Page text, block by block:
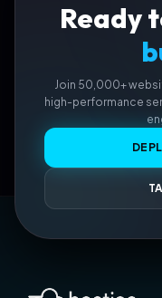
Ready
Join 50,000+
high-performance